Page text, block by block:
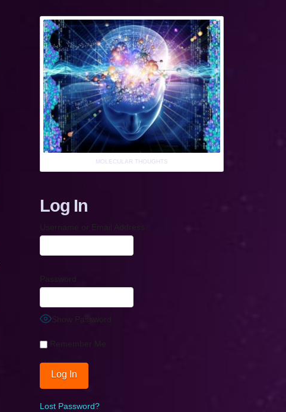
MOLECULAR THOUGHTS
Log In
Username or Email Address
Password
Show Password
Remember Me
Lost Password?